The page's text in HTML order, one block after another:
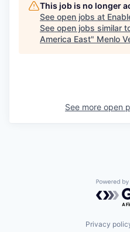
This job is no longer
See open jobs at
See open jobs similar
America East" Menlo
See more open
Privacy